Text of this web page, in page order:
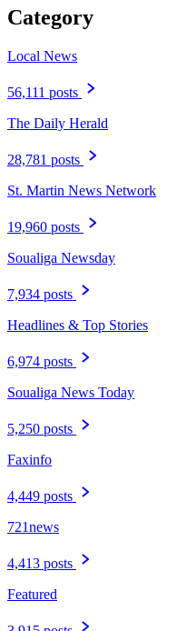
Category
Local News
56,111 posts
The Daily Herald
28,781 posts
St. Martin News Network
19,960 posts
Soualiga Newsday
7,934 posts
Headlines & Top Stories
6,974 posts
Soualiga News Today
5,250 posts
Faxinfo
4,449 posts
721news
4,413 posts
Featured